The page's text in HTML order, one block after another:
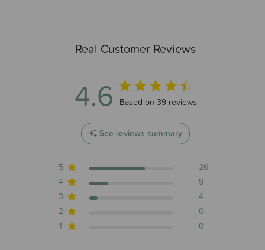
Real Customer Reviews
4.6 4.6 out of 5 stars 39 total reviews
Based on 39 reviews
See reviews summary
5
26
4
9
3
4
2
0
1
0